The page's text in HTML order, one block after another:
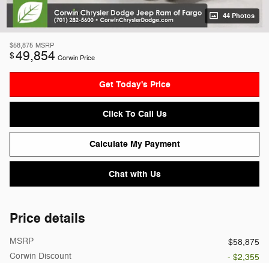
44 Photos
$58,875 MSRP
$49,854 Corwin Price
Get Today's Price
Click To Call Us
Calculate My Payment
Chat with Us
Price details
MSRP
$58,875
Corwin Discount
- $2,355